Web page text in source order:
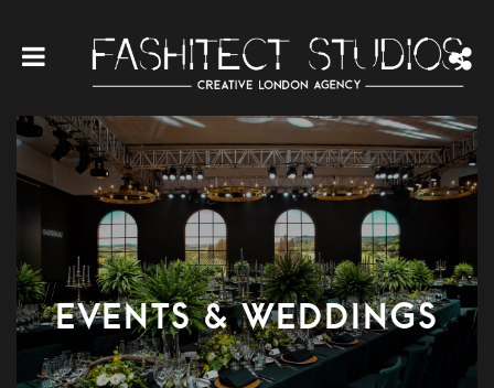
EVENTS & WEDDINGS